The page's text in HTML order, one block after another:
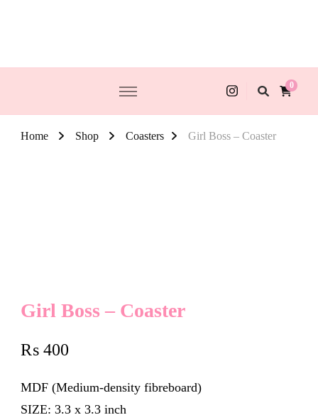
0
Home Shop Coasters Girl Boss – Coaster
Girl Boss – Coaster
₨ 400
MDF (Medium-density fibreboard)
SIZE: 3.3 x 3.3 inch